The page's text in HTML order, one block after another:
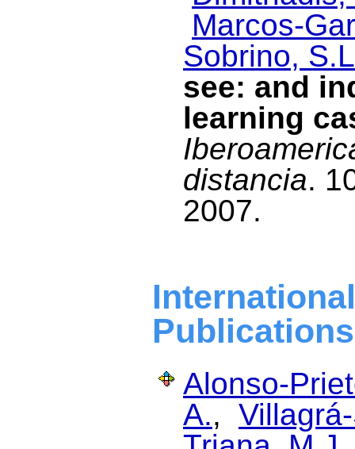
Marcos-
Sobrino,
see: and
learning
distancia.
2007.
Publications
Alonso-
A.,